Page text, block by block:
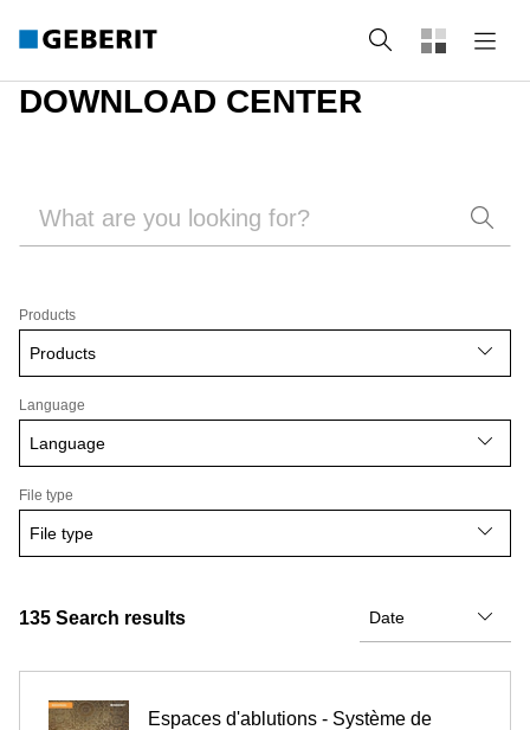
Search
DOWNLOAD CENTER
Products
Products
Language
Language
File type
File type
135 Search results
Espaces d'ablutions - Système de